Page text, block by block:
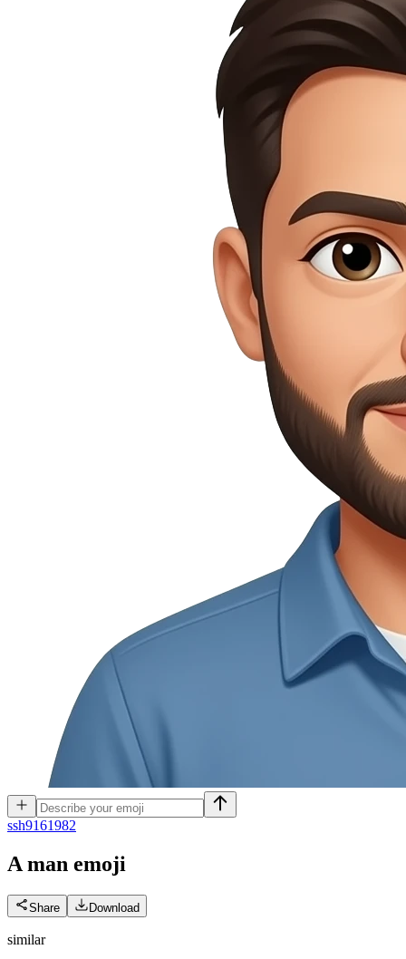
ssh9161982
A man emoji
Share Download
similar